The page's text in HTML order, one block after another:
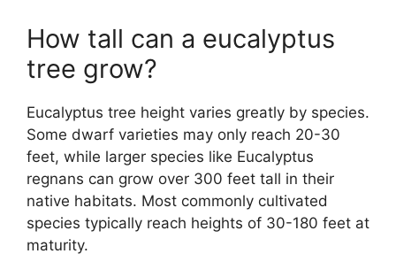
How tall can a eucalyptus
tree grow?
Eucalyptus tree height varies greatly by species.
Some dwarf varieties may only reach 20-30
feet, while larger species like Eucalyptus
regnans can grow over 300 feet tall in their
native habitats. Most commonly cultivated
species typically reach heights of 30-180 feet at
maturity.